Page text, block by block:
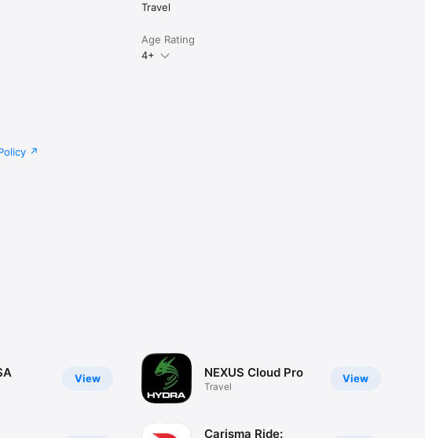
Travel
Age Rating
4+
View View
NEXUS Cloud Pro
Travel
Carisma Ride: